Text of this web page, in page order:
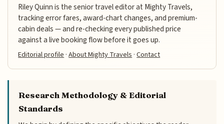
Riley Quinn is the senior travel editor at Mighty Travels,
tracking error fares, award-chart changes, and premium-
cabin deals — and re-checking every published price
against a live booking flow before it goes up.
Editorial profile ·About Mighty Travels ·Contact
Research Methodology & Editorial
Standards